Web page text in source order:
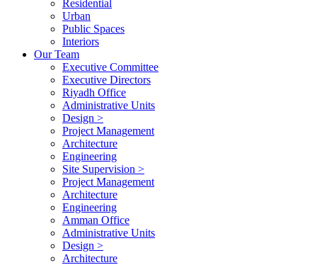
Residential
Urban
Public Spaces
Interiors
Our Team
Executive Committee
Executive Directors
Riyadh Office
Administrative Units
Design >
Project Management
Architecture
Engineering
Site Supervision >
Project Management
Architecture
Engineering
Amman Office
Administrative Units
Design >
Architecture